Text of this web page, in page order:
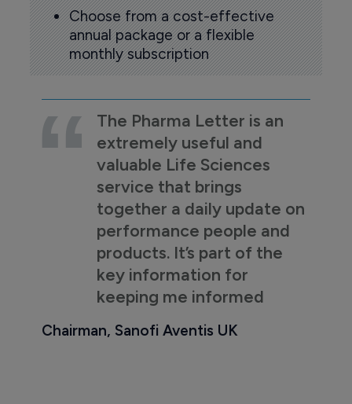
Choose from a cost-effective
annual package or a flexible
monthly subscription
The Pharma Letter is an
extremely useful and
valuable Life Sciences
service that brings
together a daily update on
performance people and
products. It’s part of the
key information for
keeping me informed
Chairman, Sanofi Aventis UK